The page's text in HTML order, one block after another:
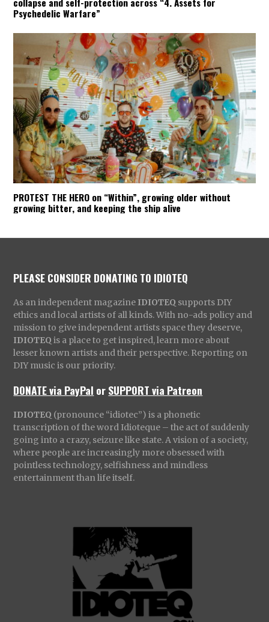
Psychedelic Warfare”
PROTEST THE HERO on “Within”, growing older without
growing bitter, and keeping the ship alive
PLEASE CONSIDER DONATING TO IDIOTEQ
As an independent magazine IDIOTEQ supports DIY
ethics and local artists of all kinds. With no-ads policy and
mission to give independent artists space they deserve,
IDIOTEQ is a place to get inspired, learn more about
lesser known artists and their perspective. Reporting on
DIY music is our priority.
DONATE via PayPal orSUPPORT via Patreon
IDIOTEQ (pronounce “idiotec”) is a phonetic
transcription of the word Idioteque – the act of suddenly
going into a crazy, seizure like state. A vision of a society,
where people are increasingly more obsessed with
pointless technology, selfishness and mindless
entertainment than life itself.